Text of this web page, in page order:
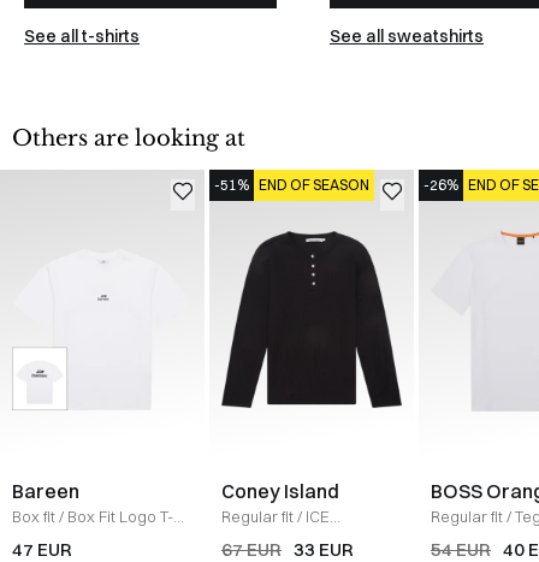
See all t-shirts See all sweatshirts
Others are looking at
Bareen
Box fit/ Box Fit Logo T-
shirt / WHITE
47 EUR
-51% END OF SEASON
Coney Island
Regular fit/ ICE
Sweatshirt /BLACK
67 EUR 33 EUR
-26% END OF
BOSS
Regular fit/
Shirt/ HVID
54 EUR 40